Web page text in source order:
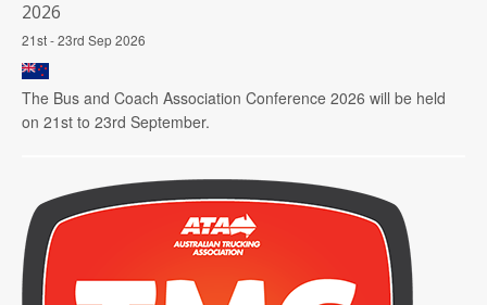
2026
21st - 23rd Sep 2026
The Bus and Coach Association Conference 2026 will be held
on 21st to 23rd September.